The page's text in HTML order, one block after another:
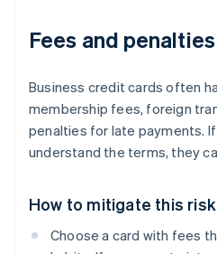
Fees and penalties
Business credit cards often
membership fees, foreign
penalties for late payments. If
understand the terms, they
How to mitigate this risk
Choose a card with fees